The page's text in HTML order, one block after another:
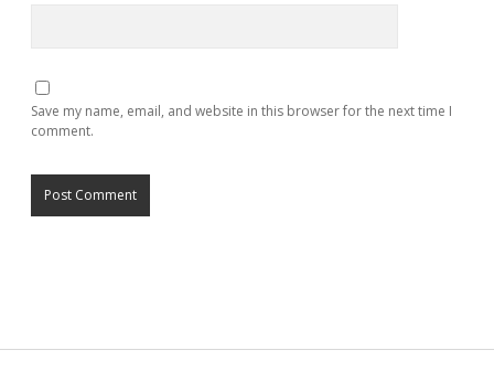
Save my name, email, and website in this browser for the next time I
comment.